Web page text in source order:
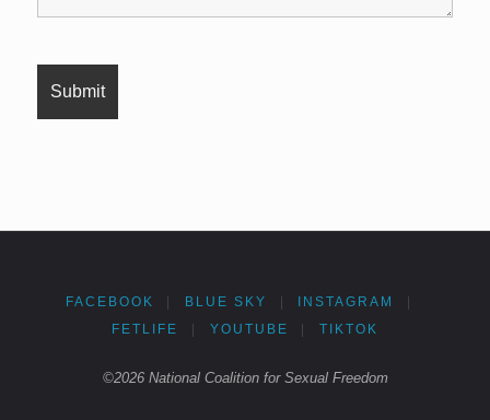
FACEBOOK BLUE SKY INSTAGRAM
FETLIFE YOUTUBE TIKTOK
©2026 National Coalition for Sexual Freedom